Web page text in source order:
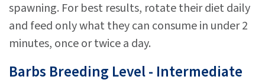
spawning. For best results, rotate their diet daily
and feed only what they can consume in under 2
minutes, once or twice a day.
Barbs Breeding Level - Intermediate